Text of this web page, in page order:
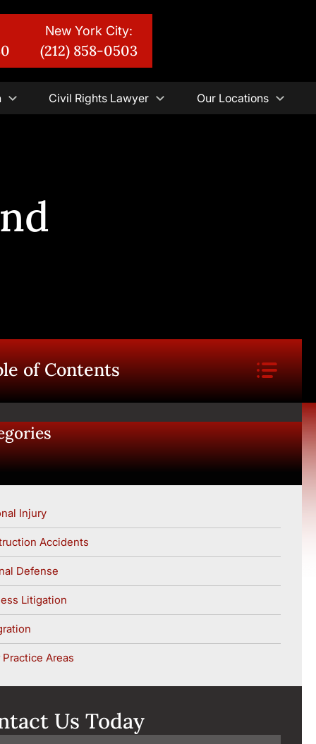
New York City:
(212) 858-0503
Civil Rights Lawyer Our Locations
of Contents
Injury
Accidents
Defense
Litigation
Areas
Us Today